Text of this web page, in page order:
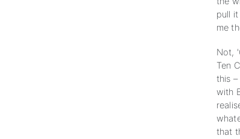
pull
me
Not,
Ten
this
with
that